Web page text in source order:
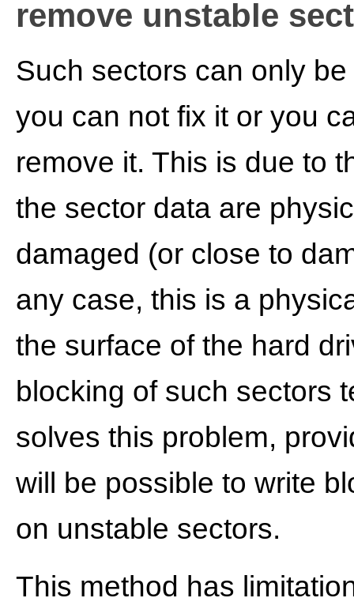
remove unstable
Such sectors can only
you can not fix it or you
remove it. This is due to
the sector data are
damaged (or close to
any case, this is a
the surface of the hard
blocking of such sectors
solves this problem,
will be possible to write
on unstable sectors.
This method has